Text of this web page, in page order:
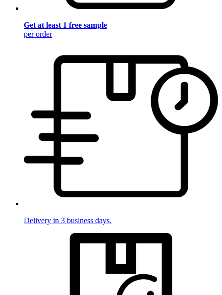
Get at least 1 free sample
per order
Delivery in 3 business days.